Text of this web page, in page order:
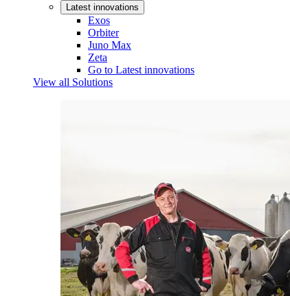
Latest innovations
Exos
Orbiter
Juno Max
Zeta
Go to Latest innovations
View all Solutions